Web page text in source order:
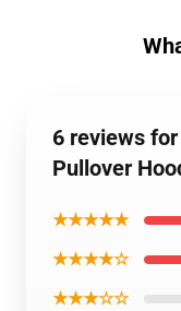
6 reviews
Pullover
★★★★★
★★★★☆
★★★☆☆